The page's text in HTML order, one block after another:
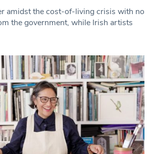
amidst the cost-of-living crisis with no
the government, while Irish artists